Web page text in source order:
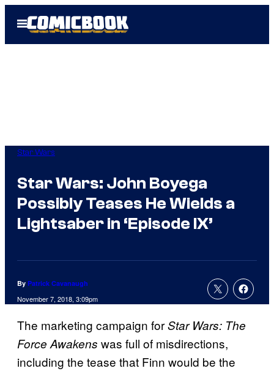
Open
Menu
Star Wars
Star Wars: John Boyega
Possibly Teases He Wields a
Lightsaber in ‘Episode IX’
By Patrick Cavanaugh
November 7, 2018, 3:09pm
The marketing campaign forStar Wars: The
Force Awakens was full of misdirections,
including the tease that Finn would be the